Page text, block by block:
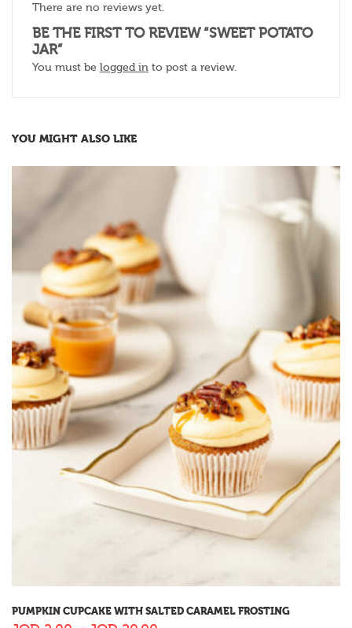
There are no reviews yet.
BE THE FIRST TO REVIEW “SWEET POTATO
JAR”
You must be logged in to post a review.
YOU MIGHT ALSO LIKE
PUMPKIN CUPCAKE WITH SALTED CARAMEL FROSTING